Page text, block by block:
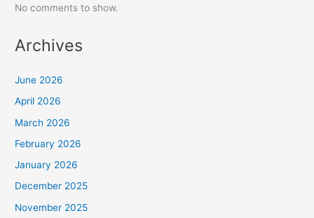
No comments to show.
Archives
June 2026
April 2026
March 2026
February 2026
January 2026
December 2025
November 2025